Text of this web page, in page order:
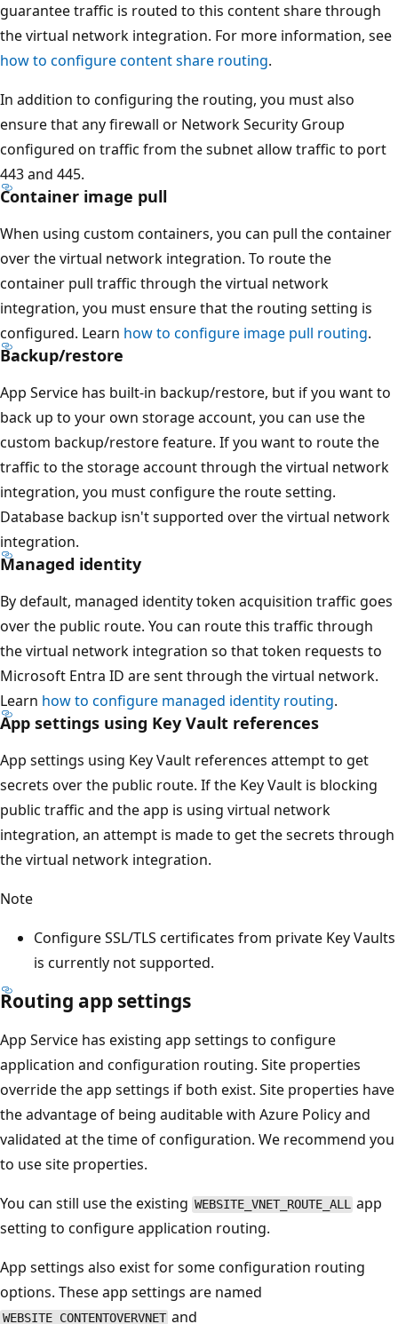
guarantee traffic is routed to this content share through
the virtual network integration. For more information, see
how to configure content share routing.
In addition to configuring the routing, you must also
ensure that any firewall or Network Security Group
configured on traffic from the subnet allow traffic to port
443 and 445.
Container image pull
When using custom containers, you can pull the container
over the virtual network integration. To route the
container pull traffic through the virtual network
integration, you must ensure that the routing setting is
configured. Learn how to configure image pull routing.
Backup/restore
App Service has built-in backup/restore, but if you want to
back up to your own storage account, you can use the
custom backup/restore feature. If you want to route the
traffic to the storage account through the virtual network
integration, you must configure the route setting.
Database backup isn't supported over the virtual network
integration.
Managed identity
By default, managed identity token acquisition traffic goes
over the public route. You can route this traffic through
the virtual network integration so that token requests to
Microsoft Entra ID are sent through the virtual network.
Learn how to configure managed identity routing.
App settings using Key Vault references
App settings using Key Vault references attempt to get
secrets over the public route. If the Key Vault is blocking
public traffic and the app is using virtual network
integration, an attempt is made to get the secrets through
the virtual network integration.
Note
Configure SSL/TLS certificates from private Key Vaults
is currently not supported.
Routing app settings
App Service has existing app settings to configure
application and configuration routing. Site properties
override the app settings if both exist. Site properties have
the advantage of being auditable with Azure Policy and
validated at the time of configuration. We recommend you
to use site properties.
You can still use the existing WEBSITE_VNET_ROUTE_ALL app
setting to configure application routing.
App settings also exist for some configuration routing
options. These app settings are named
WEBSITE_CONTENTOVERVNET and